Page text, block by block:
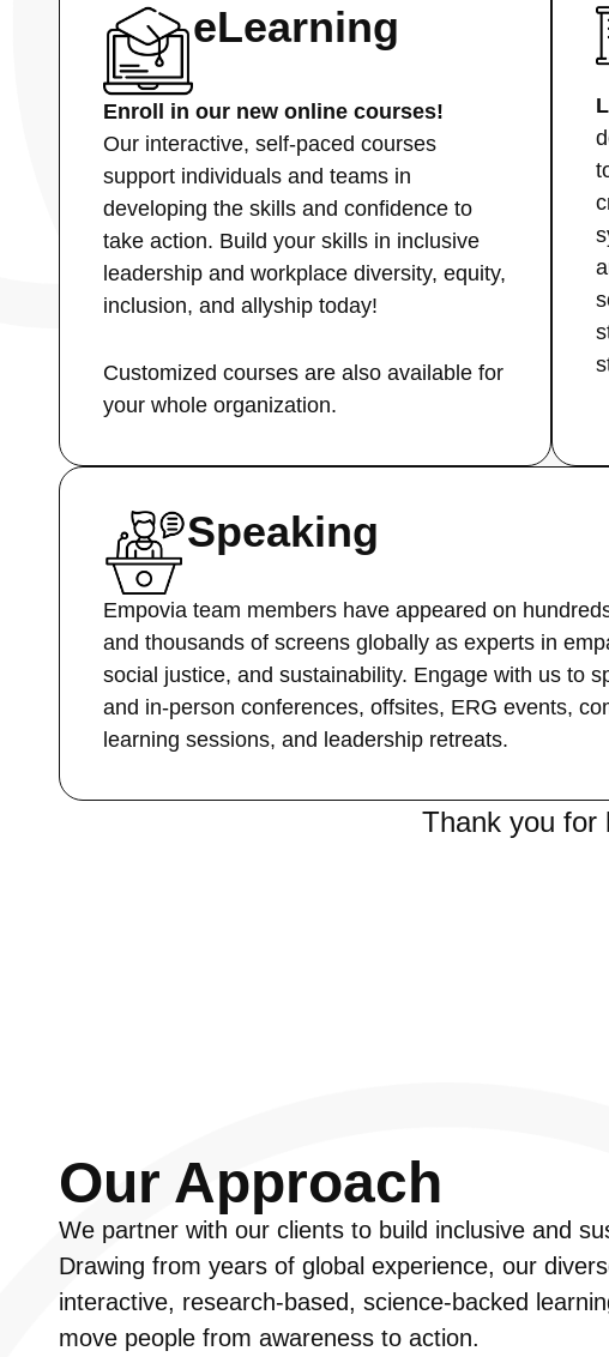
eLearning
Enroll in our new online courses!
Our interactive, self-paced courses
support individuals and teams in
developing the skills and confidence to
take action. Build your skills in inclusive
leadership and workplace diversity, equity,
inclusion, and allyship today!
Customized courses are also available for
your whole organization.
Speaking
Empovia team members have appeared on
and thousands of screens globally as experts in
social justice, and sustainability. Engage with us to
and in-person conferences, offsites, ERG events,
learning sessions, and leadership retreats.
Thank you for
Our Approach
We partner with our clients to build inclusive and
Drawing from years of global experience, our
interactive, research-based, science-backed
move people from awareness to action.